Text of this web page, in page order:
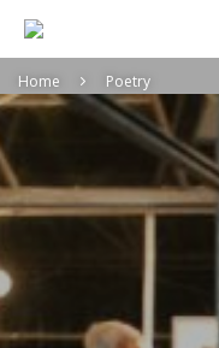
Home Poetry